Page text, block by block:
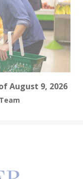
August 9, 2026